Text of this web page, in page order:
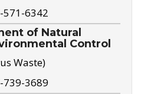
571-6342
of Natural
Control
Waste)
739-3689